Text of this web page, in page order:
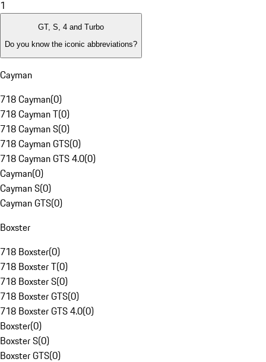
1
GT, S, 4 and Turbo
Do you know the iconic abbreviations?
Cayman
718 Cayman(0)
718 Cayman T(0)
718 Cayman S(0)
718 Cayman GTS(0)
718 Cayman GTS 4.0(0)
Cayman(0)
Cayman S(0)
Cayman GTS(0)
Boxster
718 Boxster(0)
718 Boxster T(0)
718 Boxster S(0)
718 Boxster GTS(0)
718 Boxster GTS 4.0(0)
Boxster(0)
Boxster S(0)
Boxster GTS(0)